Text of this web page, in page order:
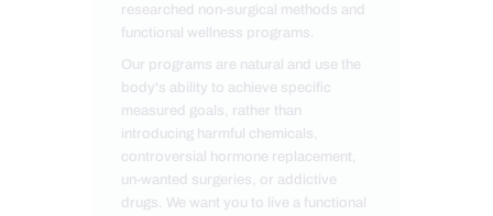
researched non-surgical methods and
functional wellness programs.
Our programs are natural and use the
body's ability to achieve specific
measured goals, rather than
introducing harmful chemicals,
controversial hormone replacement,
un-wanted surgeries, or addictive
drugs. We want you to live a functional